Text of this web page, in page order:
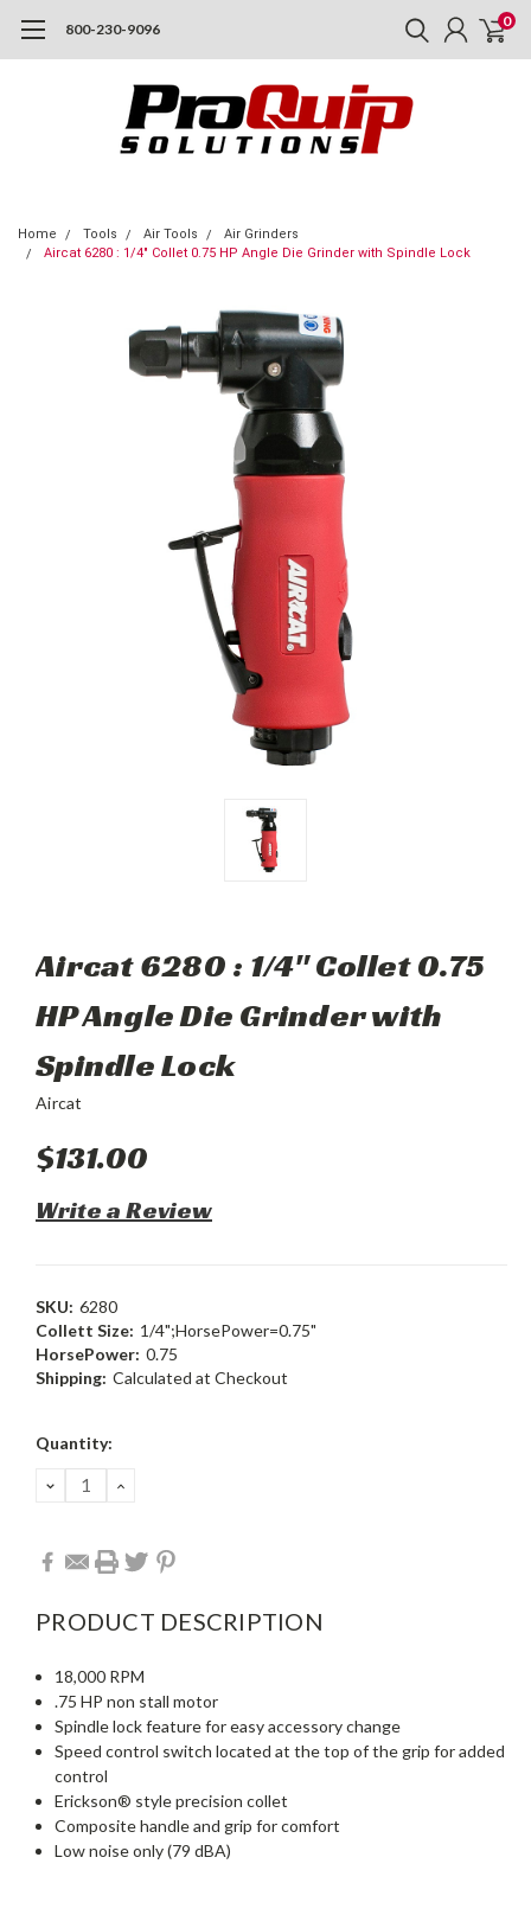
800-230-9096 0
Home Tools Air Tools
Air Grinders
Aircat 6280 : 1/4" Collet 0.75 HP Angle Die Grinder with Spindle Lock
Aircat 6280 : 1/4" Collet 0.75
HP Angle Die Grinder with
Spindle Lock
Aircat
$131.00
Write a Review
SKU: 6280
Collett Size: 1/4";HorsePower=0.75"
HorsePower: 0.75
Shipping: Calculated at Checkout
Current
Quantity:
DECREASE
QUANTITY:
INCREASE
PRODUCT DESCRIPTION
18,000 RPM
.75 HP non stall motor
Spindle lock feature for easy accessory change
Speed control switch located at the top of the grip for added
control
Erickson® style precision collet
Composite handle and grip for comfort
Low noise only (79 dBA)